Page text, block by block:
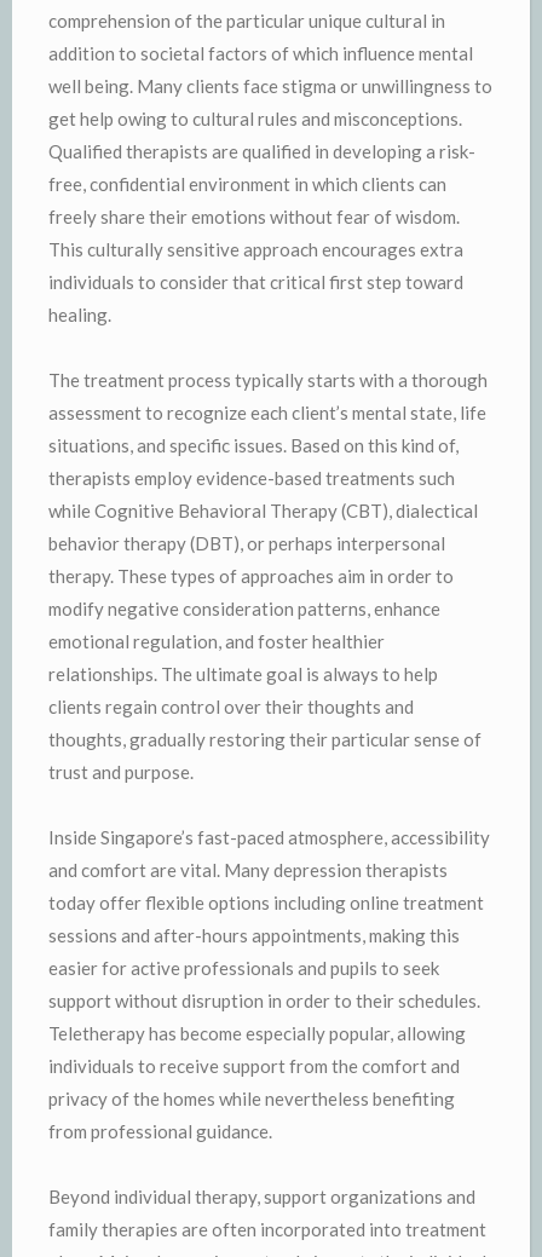
comprehension of the particular unique cultural in
addition to societal factors of which influence mental
well being. Many clients face stigma or unwillingness to
get help owing to cultural rules and misconceptions.
Qualified therapists are qualified in developing a risk-
free, confidential environment in which clients can
freely share their emotions without fear of wisdom.
This culturally sensitive approach encourages extra
individuals to consider that critical first step toward
healing.
The treatment process typically starts with a thorough
assessment to recognize each client’s mental state, life
situations, and specific issues. Based on this kind of,
therapists employ evidence-based treatments such
while Cognitive Behavioral Therapy (CBT), dialectical
behavior therapy (DBT), or perhaps interpersonal
therapy. These types of approaches aim in order to
modify negative consideration patterns, enhance
emotional regulation, and foster healthier
relationships. The ultimate goal is always to help
clients regain control over their thoughts and
thoughts, gradually restoring their particular sense of
trust and purpose.
Inside Singapore’s fast-paced atmosphere, accessibility
and comfort are vital. Many depression therapists
today offer flexible options including online treatment
sessions and after-hours appointments, making this
easier for active professionals and pupils to seek
support without disruption in order to their schedules.
Teletherapy has become especially popular, allowing
individuals to receive support from the comfort and
privacy of the homes while nevertheless benefiting
from professional guidance.
Beyond individual therapy, support organizations and
family therapies are often incorporated into treatment